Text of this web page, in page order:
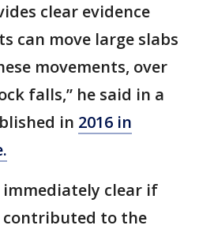
clear evidence
can move large slabs
movements, over
falls,” he said in a
in 2016 in
immediately clear if
contributed to the